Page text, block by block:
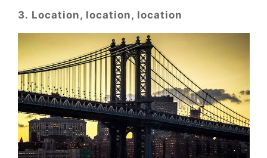
3. Location, location, location